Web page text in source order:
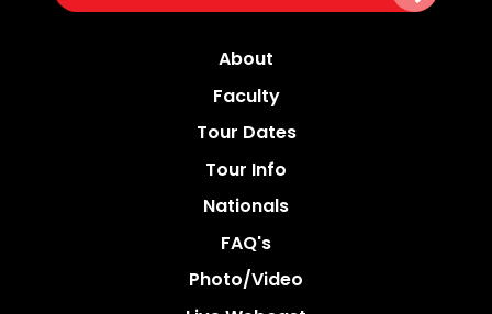
About
Faculty
Tour Dates
Tour Info
Nationals
FAQ's
Photo/video